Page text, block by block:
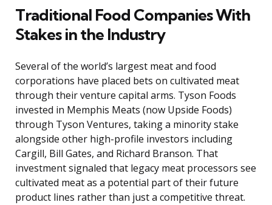
Traditional Food Companies With
Stakes in the Industry
Several of the world’s largest meat and food
corporations have placed bets on cultivated meat
through their venture capital arms. Tyson Foods
invested in Memphis Meats (now Upside Foods)
through Tyson Ventures, taking a minority stake
alongside other high-profile investors including
Cargill, Bill Gates, and Richard Branson. That
investment signaled that legacy meat processors see
cultivated meat as a potential part of their future
product lines rather than just a competitive threat.